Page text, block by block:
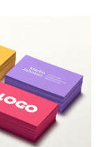
Cards,Logo